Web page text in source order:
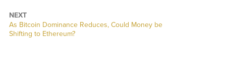
NEXT
Next
post:
As Bitcoin Dominance Reduces, Could Money be
Shifting to Ethereum?